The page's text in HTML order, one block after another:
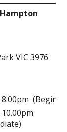
VIC 3976
8.00pm